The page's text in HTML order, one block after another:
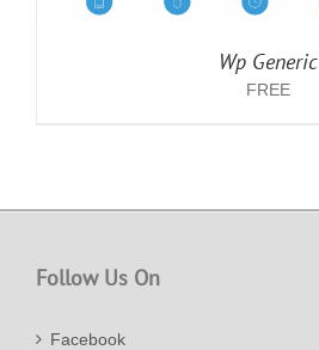
Wp Generic
FREE
Follow Us On
Facebook